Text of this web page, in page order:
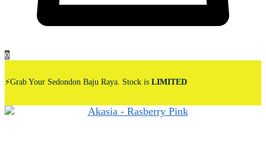
0
⚡Grab Your Sedondon Baju Raya. Stock is LIMITED